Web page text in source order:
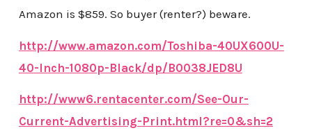
Amazon is $859. So buyer (renter?) beware.
http://www.amazon.com/Toshiba-40UX600U-
40-Inch-1080p-Black/dp/B0038JED8U
http://www6.rentacenter.com/See-Our-
Current-Advertising-Print.html?re=0&sh=2